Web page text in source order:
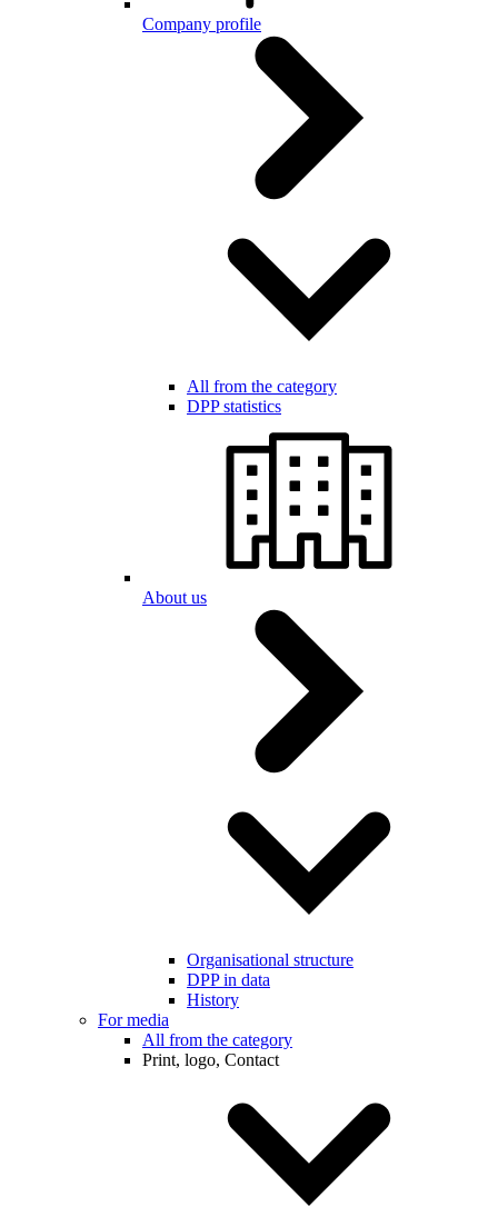
Company profile
All from the category
DPP statistics
About us
Organisational structure
DPP in data
History
For media
All from the category
Print, logo, Contact